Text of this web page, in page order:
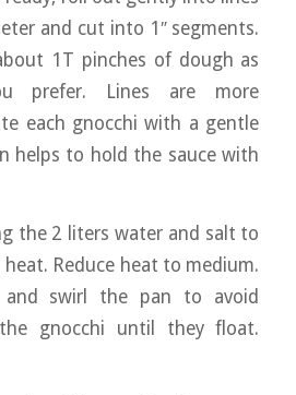
and cut into 1″ segments.
1T pinches of dough as
prefer. Lines are more
each gnocchi with a gentle
helps to hold the sauce with
the 2 liters water and salt to
Reduce heat to medium.
and swirl the pan to avoid
gnocchi until they float.